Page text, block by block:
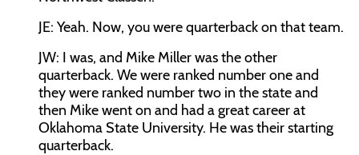
JE: Yeah. Now, you were quarterback on that team.
JW: I was, and Mike Miller was the other
quarterback. We were ranked number one and
they were ranked number two in the state and
then Mike went on and had a great career at
Oklahoma State University. He was their starting
quarterback.